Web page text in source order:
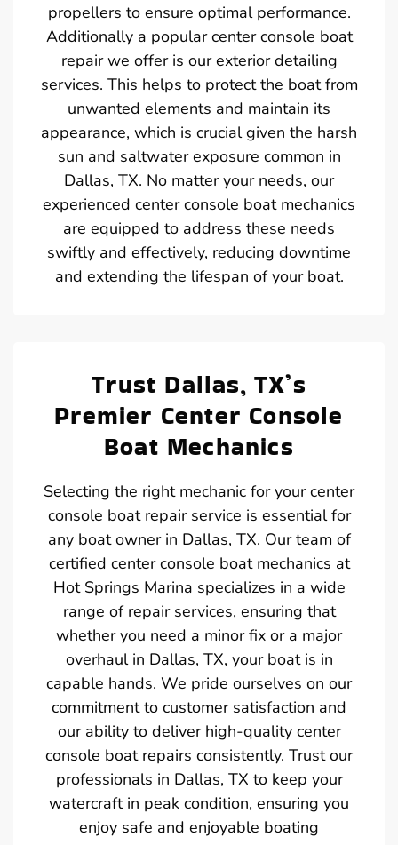
propellers to ensure optimal performance.
Additionally a popular center console boat
repair we offer is our exterior detailing
services. This helps to protect the boat from
unwanted elements and maintain its
appearance, which is crucial given the harsh
sun and saltwater exposure common in
Dallas, TX. No matter your needs, our
experienced center console boat mechanics
are equipped to address these needs
swiftly and effectively, reducing downtime
and extending the lifespan of your boat.
Trust Dallas, TX’s
Premier Center Console
Boat Mechanics
Selecting the right mechanic for your center
console boat repair service is essential for
any boat owner in Dallas, TX. Our team of
certified center console boat mechanics at
Hot Springs Marina specializes in a wide
range of repair services, ensuring that
whether you need a minor fix or a major
overhaul in Dallas, TX, your boat is in
capable hands. We pride ourselves on our
commitment to customer satisfaction and
our ability to deliver high-quality center
console boat repairs consistently. Trust our
professionals in Dallas, TX to keep your
watercraft in peak condition, ensuring you
enjoy safe and enjoyable boating